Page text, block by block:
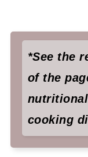
*See the
of the
cooking